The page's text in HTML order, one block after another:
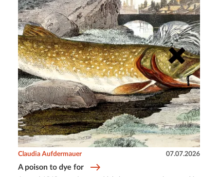
A poison to dye for
Claudia Aufdermauer 07.07.2026